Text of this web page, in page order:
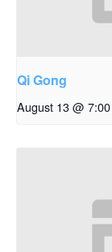
Qi Gong
August 13 @